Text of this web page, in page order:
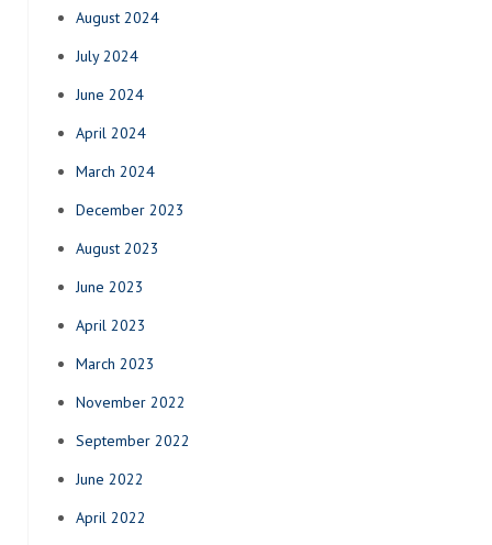
August 2024
July 2024
June 2024
April 2024
March 2024
December 2023
August 2023
June 2023
April 2023
March 2023
November 2022
September 2022
June 2022
April 2022